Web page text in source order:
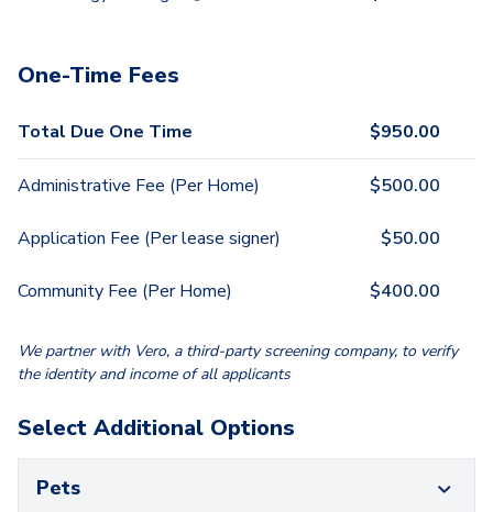
One-Time Fees
Total Due One Time $950.00
Administrative Fee (Per Home) $500.00
Application Fee (Per lease signer) $50.00
Community Fee (Per Home) $400.00
We partner with Vero, a third-party screening company, to verify
the identity and income of all applicants
Select Additional Options
Pets